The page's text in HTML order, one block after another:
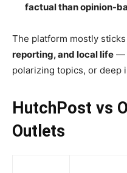
factual than opinion-
The platform mostly
reporting, and local life —
polarizing topics, or deep
HutchPost vs
Outlets